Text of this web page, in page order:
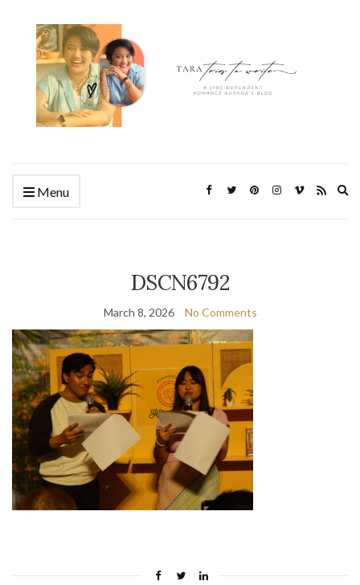
Menu
DSCN6792
March 8, 2026 No Comments